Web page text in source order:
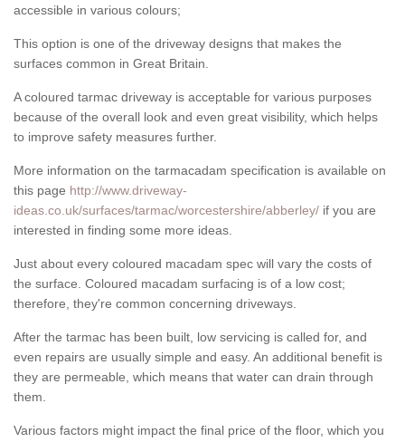
accessible in various colours;
This option is one of the driveway designs that makes the
surfaces common in Great Britain.
A coloured tarmac driveway is acceptable for various purposes
because of the overall look and even great visibility, which helps
to improve safety measures further.
More information on the tarmacadam specification is available on
this page http://www.driveway-
ideas.co.uk/surfaces/tarmac/worcestershire/abberley/ if you are
interested in finding some more ideas.
Just about every coloured macadam spec will vary the costs of
the surface. Coloured macadam surfacing is of a low cost;
therefore, they're common concerning driveways.
After the tarmac has been built, low servicing is called for, and
even repairs are usually simple and easy. An additional benefit is
they are permeable, which means that water can drain through
them.
Various factors might impact the final price of the floor, which you